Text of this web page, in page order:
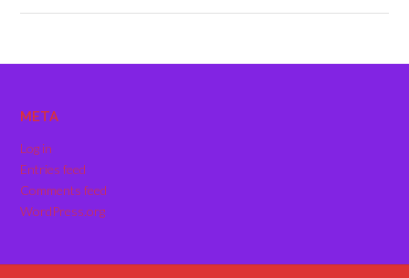
META
Log in
Entries feed
Comments feed
WordPress.org